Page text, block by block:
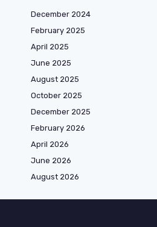
December 2024
February 2025
April 2025
June 2025
August 2025
October 2025
December 2025
February 2026
April 2026
June 2026
August 2026